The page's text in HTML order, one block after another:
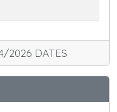
2026 DATES